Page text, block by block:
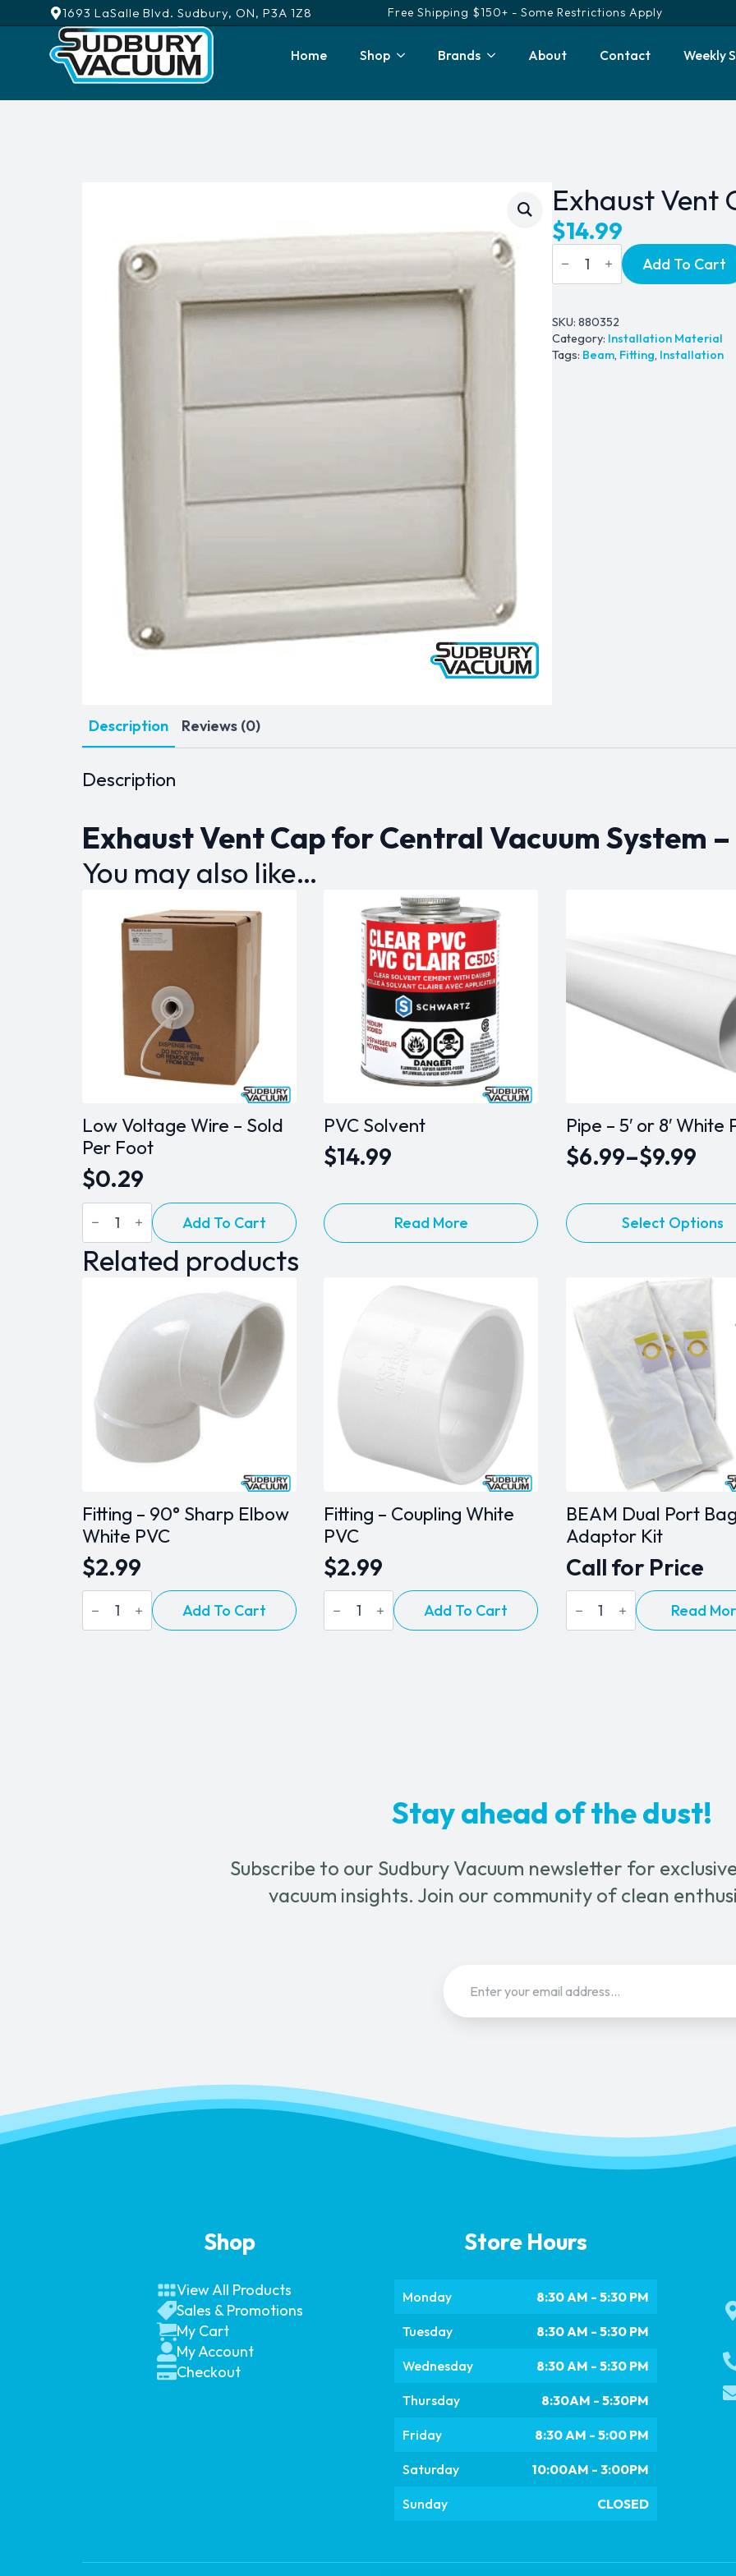
1693 LaSalle Blvd. Sudbury, ON, P3A 1Z8 Free Shipping $150+ - Some Restrictions Apply
Home Shop Brands About Contact Weekly
Exhaust Vent
$14.99
Exhaust
Vent
Cover
quantity
Add To Cart
SKU: 880352
Category: Installation Material
Tags: Beam, Fitting, Installation
Description Reviews (0)
Description
Exhaust Vent Cap for Central Vacuum System
You may also like…
Low Voltage Wire – Sold
Per Foot
$0.29
Low
Voltage
Wire
-
Sold
Add To Cart
PVC Solvent
$14.99
Read More
Pipe – 5′ or 8′ White
$6.99–$9.99
Price
range:
$6.99
through
Select Options
This
product
variants.
The
options
may
chosen
product
Related products
Fitting – 90° Sharp Elbow
White PVC
$2.99
Fitting
90°
Add To Cart
Fitting – Coupling White
PVC
$2.99
Fitting
Coupling
Add To Cart
BEAM Dual Port
Adaptor Kit
Call for Price
BEAM
Dual
Port
Read
Stay ahead of the dust!
Subscribe to our Sudbury Vacuum newsletter for
vacuum insights. Join our community of clean
Shop
View All Products
Sales & Promotions
My Cart
My Account
Checkout
Store Hours
Monday 8:30 AM - 5:30 PM
Tuesday 8:30 AM - 5:30 PM
Wednesday 8:30 AM - 5:30 PM
Thursday 8:30AM - 5:30PM
Friday 8:30 AM - 5:00 PM
Saturday 10:00AM - 3:00PM
Sunday CLOSED